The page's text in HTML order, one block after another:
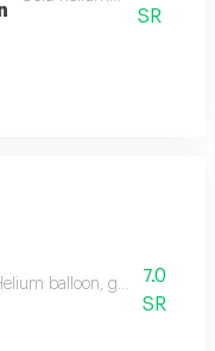
SR
balloon, gold color for
7.0
SR